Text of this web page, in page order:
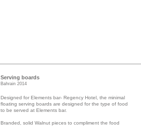
Serving boards
Bahrain 2014
Designed for Elements bar- Regency Hotel, the minimal
floating serving boards are designed for the type of food
to be served at Elements bar.
Branded, solid Walnut pieces to compliment the food